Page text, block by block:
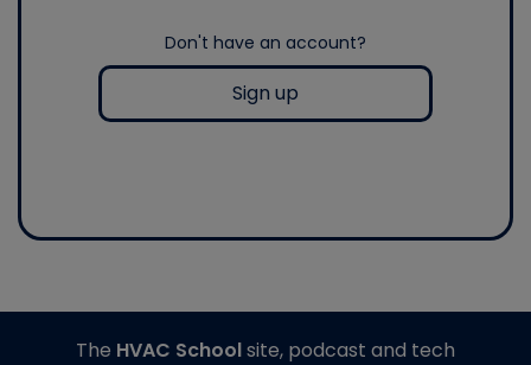
Don't have an account?
Sign up
The HVAC Schoolsite, podcast and tech